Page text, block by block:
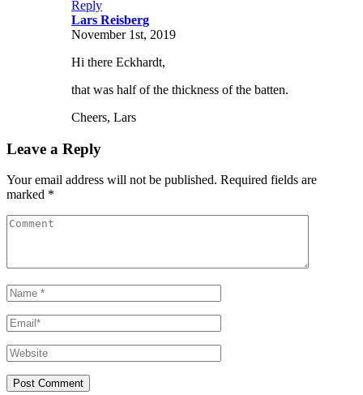
Reply
Lars Reisberg
November 1st, 2019
Hi there Eckhardt,
that was half of the thickness of the batten.
Cheers, Lars
Leave a Reply
Your email address will not be published. Required fields are
marked *